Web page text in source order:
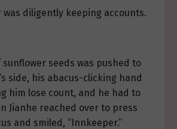
diligently keeping accounts.
seeds was pushed to
side, his abacus-clicking hand
him lose count, and he had to
Jianhe reached over to press
and smiled, “Innkeeper.”